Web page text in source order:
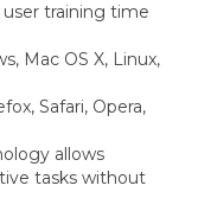
training time
Mac OS X, Linux,
Safari, Opera,
allows
tasks without